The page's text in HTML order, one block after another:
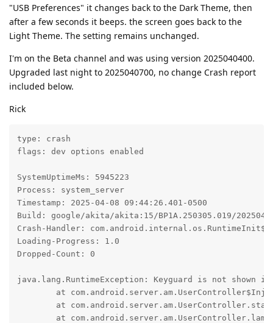
"USB Preferences" it changes back to the Dark Theme, then
after a few seconds it beeps. the screen goes back to the
Light Theme. The setting remains unchanged.
I'm on the Beta channel and was using version 2025040400.
Upgraded last night to 2025040700, no change Crash report
included below.
Rick
type: crash
flags: dev options enabled
SystemUptimeMs: 5945223
Process: system_server
Timestamp: 2025-04-08 09:44:26.401-0500
Build: google/akita/akita:15/BP1A.250305.019/
Crash-Handler:
Loading-Progress: 1.0
Dropped-Count: 0
java.lang.RuntimeException: Keyguard is not shown in